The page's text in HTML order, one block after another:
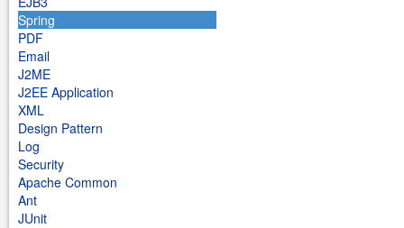
Spring
PDF
Email
J2ME
J2EE Application
XML
Design Pattern
Log
Security
Apache Common
Ant
JUnit